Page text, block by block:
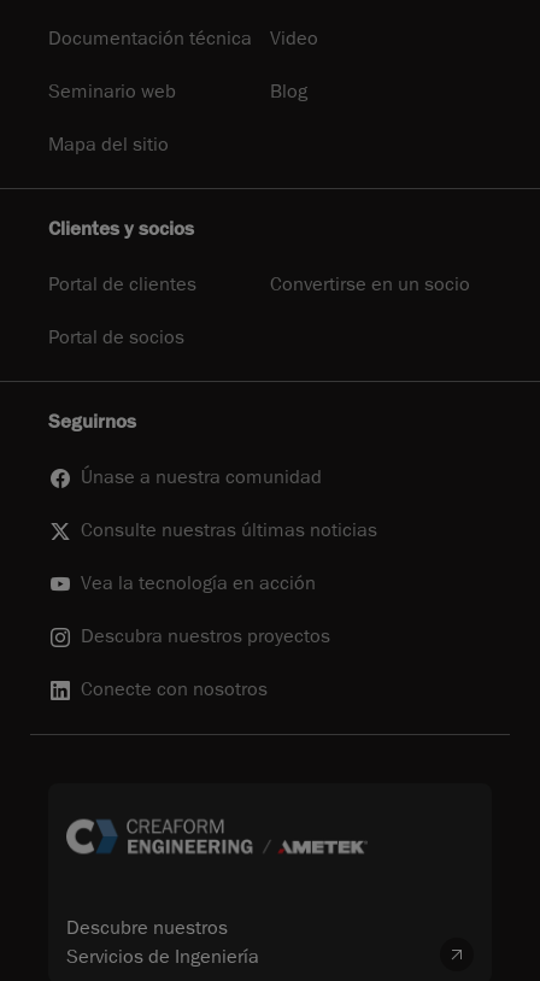
Documentación técnica Video
Seminario web Blog
Mapa del sitio
Clientes y socios
Portal de clientes Convertirse en un socio
Portal de socios
Seguirnos
Únase a nuestra comunidad
Consulte nuestras últimas noticias
Vea la tecnología en acción
Descubra nuestros proyectos
Conecte con nosotros
Descubre nuestros
Servicios de Ingeniería